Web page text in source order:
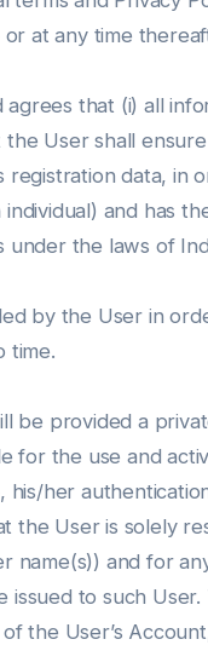
at any time
that (i) all
User shall
registration data,
and has
the laws of
by the User in
time.
be provided a
for the use and
his/her
the User is solely
name(s)) and for
issued to such
the User’s